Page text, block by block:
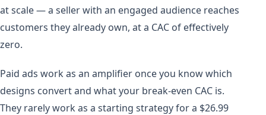
at scale — a seller with an engaged audience reaches
customers they already own, at a CAC of effectively
zero.
Paid ads work as an amplifier once you know which
designs convert and what your break-even CAC is.
They rarely work as a starting strategy for a $26.99